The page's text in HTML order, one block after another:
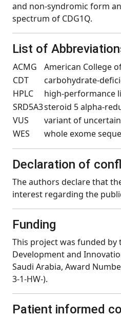
and non-syndromic form
spectrum of CDG1Q.
List of
ACMG
American College
CDT
carbohydrate-
HPLC
high-performance
SRD5A3steroid 5 alpha-
VUS
variant of
WES
whole exome
Declaration of
The authors declare that
interest regarding the
Funding
This project was funded by
Development and
Saudi Arabia, Award
3-1-HW-).
Patient informed